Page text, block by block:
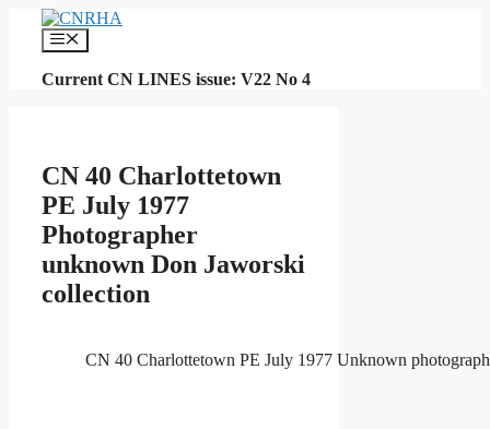
content
Menu
Current CN LINES issue: V22 No 4
CN 40 Charlottetown
PE July 1977
Photographer
unknown Don Jaworski
collection
CN 40 Charlottetown PE July 1977 Unknown